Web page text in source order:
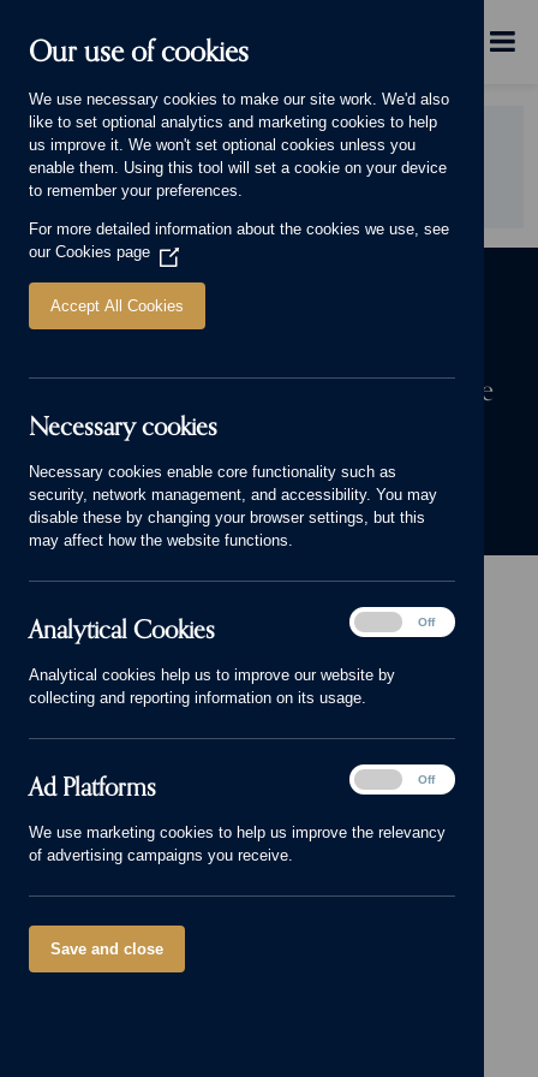
Our use of cookies
We use necessary cookies to make our site work. We'd also
like to set optional analytics and marketing cookies to help
us improve it. We won't set optional cookies unless you
enable them. Using this tool will set a cookie on your device
to remember your preferences.
For more detailed information about the cookies we use, see
our Cookies page (Opens
in
a
new
Accept All Cookies
Necessary cookies
Necessary cookies enable core functionality such as
security, network management, and accessibility. You may
disable these by changing your browser settings, but this
may affect how the website functions.
Analytical Cookies
Analytical cookies help us to improve our website by
collecting and reporting information on its usage.
Analytical
Cookies
Off
Ad Platforms
We use marketing cookies to help us improve the relevancy
of advertising campaigns you receive.
Ad
Platforms
Off
Save and close
Menu
This will display.
Did you find this page useful?
YES NO
The first step to owning a Cameron home
We know a house means more to you than bricks and mortar. It’s
FIND YOUR NEW HOME
Head Office: 01543 671818
sales@cameronhomes.co.uk
facebook
x instagram
linkedinpinterestvimeo
Privacy policy
Terms and Conditions
Modern Slavery Act
Our Group